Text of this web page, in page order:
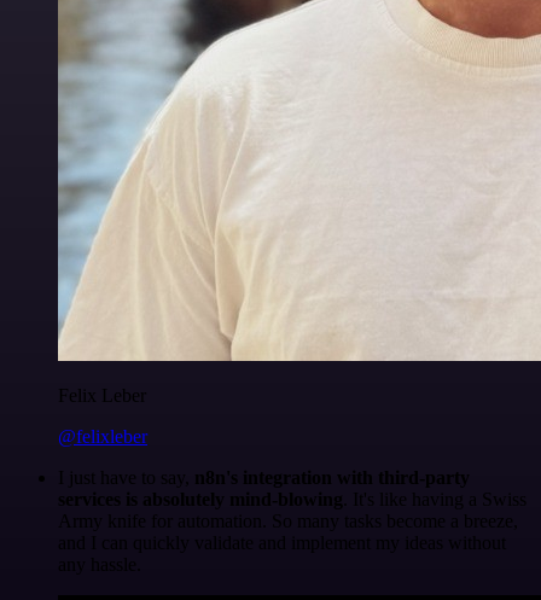
Felix Leber
@felixleber
I just have to say, n8n's integration with third-party
services is absolutely mind-blowing . It's like having a Swiss
Army knife for automation. So many tasks become a breeze,
and I can quickly validate and implement my ideas without
any hassle.